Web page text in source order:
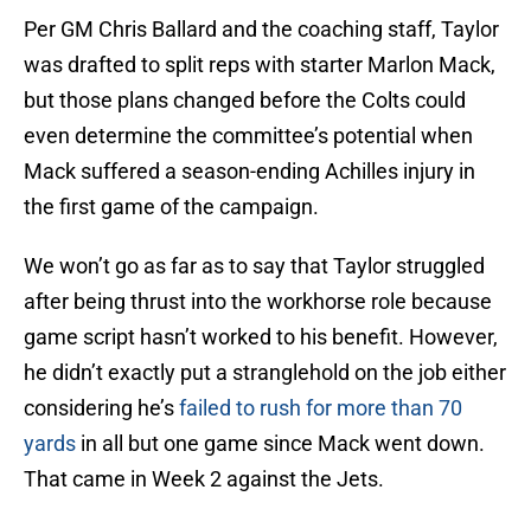
Per GM Chris Ballard and the coaching staff, Taylor
was drafted to split reps with starter Marlon Mack,
but those plans changed before the Colts could
even determine the committee’s potential when
Mack suffered a season-ending Achilles injury in
the first game of the campaign.
We won’t go as far as to say that Taylor struggled
after being thrust into the workhorse role because
game script hasn’t worked to his benefit. However,
he didn’t exactly put a stranglehold on the job either
considering he’sfailed to rush for more than 70
yards in all but one game since Mack went down.
That came in Week 2 against the Jets.